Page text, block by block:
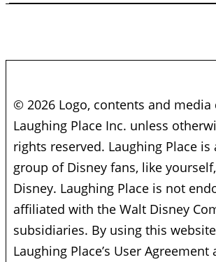
© 2026 Logo, contents and media
Laughing Place Inc. unless
rights reserved. Laughing Place is
group of Disney fans, like
Disney. Laughing Place is not
affiliated with the Walt Disney
subsidiaries. By using this
Laughing Place’s User Agreement